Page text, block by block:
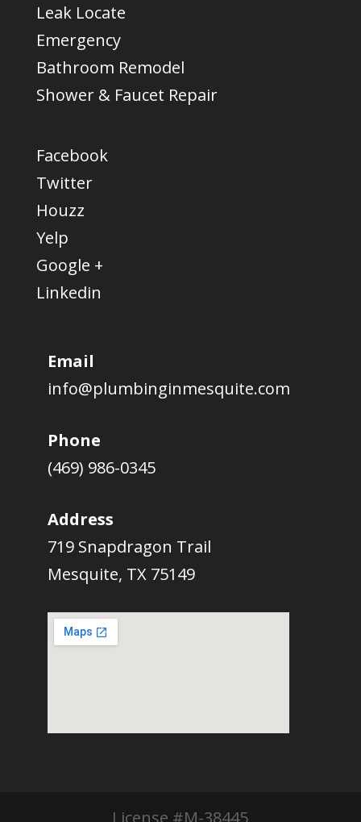
Leak Locate
Emergency
Bathroom Remodel
Shower & Faucet Repair
Facebook
Twitter
Houzz
Yelp
Google +
Linkedin
Email
info@plumbinginmesquite.com
Phone
(469) 986-0345
Address
719 Snapdragon Trail
Mesquite, TX 75149
License #M-38445